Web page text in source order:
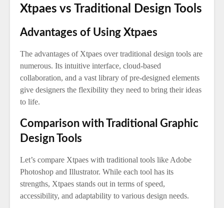
Xtpaes vs Traditional Design Tools
Advantages of Using Xtpaes
The advantages of Xtpaes over traditional design tools are
numerous. Its intuitive interface, cloud-based
collaboration, and a vast library of pre-designed elements
give designers the flexibility they need to bring their ideas
to life.
Comparison with Traditional Graphic
Design Tools
Let’s compare Xtpaes with traditional tools like Adobe
Photoshop and Illustrator. While each tool has its
strengths, Xtpaes stands out in terms of speed,
accessibility, and adaptability to various design needs.